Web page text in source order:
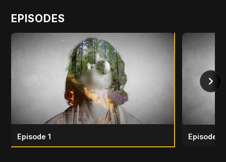
EPISODES
Episode 1 Episode 2